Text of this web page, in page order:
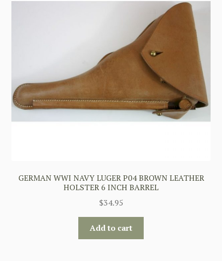
GERMAN WWI NAVY LUGER P04 BROWN LEATHER
HOLSTER 6 INCH BARREL
$34.95
Add to cart